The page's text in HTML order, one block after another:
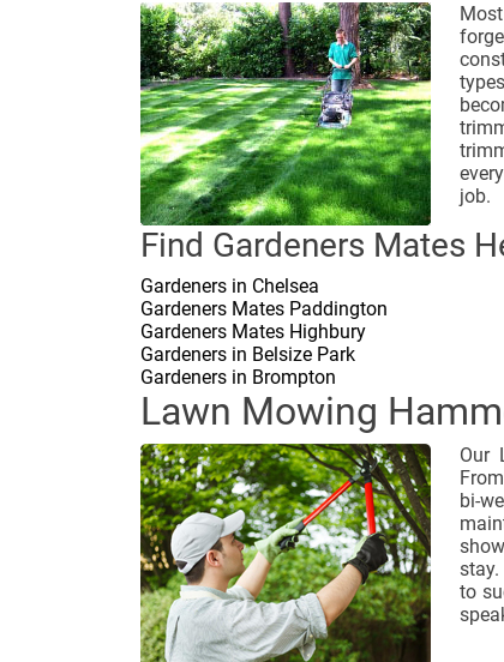
job.
Find Gardeners Mates
Gardeners in Chelsea
Gardeners Mates Paddington
Gardeners Mates Highbury
Gardeners in Belsize Park
Gardeners in Brompton
Lawn Mowing
Our
bi-
to